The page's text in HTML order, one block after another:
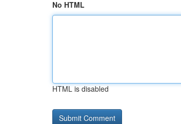
No HTML
HTML is disabled